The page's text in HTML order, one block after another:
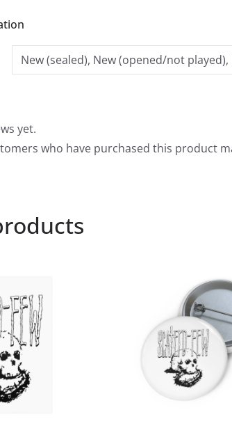
New (sealed), New (opened/not
yet.
who have purchased this product